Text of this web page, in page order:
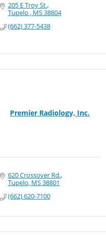
205 E Troy St.
Tupelo
MS38804
(662) 377-5438
Premier Radiology, Inc.
620 Crossover Rd.
Tupelo MS38801
(662) 620-7100